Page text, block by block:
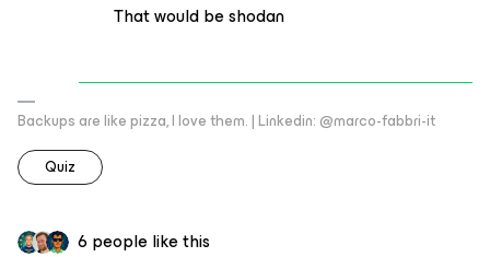
That would be shodan
Backups are like pizza, I love them. | Linkedin: @marco-fabbri-it
Quiz
6 people like this